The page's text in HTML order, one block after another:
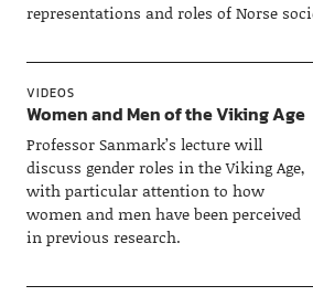
representations and roles of Norse
VIDEOS
Women and Men of the Viking Age
Professor Sanmark’s lecture will
discuss gender roles in the Viking Age,
with particular attention to how
women and men have been perceived
in previous research.